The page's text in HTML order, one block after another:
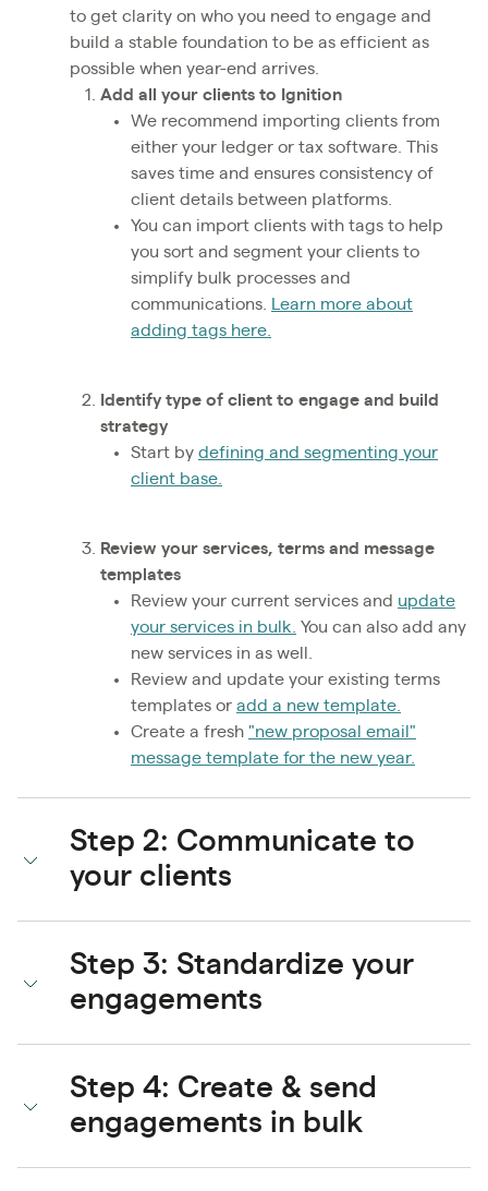
to get clarity on who you need to engage and
build a stable foundation to be as efficient as
possible when year-end arrives.
Add all your clients to Ignition
We recommend importing clients from
either your ledger or tax software. This
saves time and ensures consistency of
client details between platforms.
You can import clients with tags to help
you sort and segment your clients to
simplify bulk processes and
communications. Learn more about
adding tags here.
Identify type of client to engage and build
strategy
Start by defining and segmenting your
client base.
Review your services, terms and message
templates
Review your current services and update
your services in bulk. You can also add any
new services in as well.
Review and update your existing terms
templates or add a new template.
Create a fresh "new proposal email"
message template for the new year.
Step 2: Communicate to
your clients
Step 3: Standardize your
engagements
Step 4: Create & send
engagements in bulk